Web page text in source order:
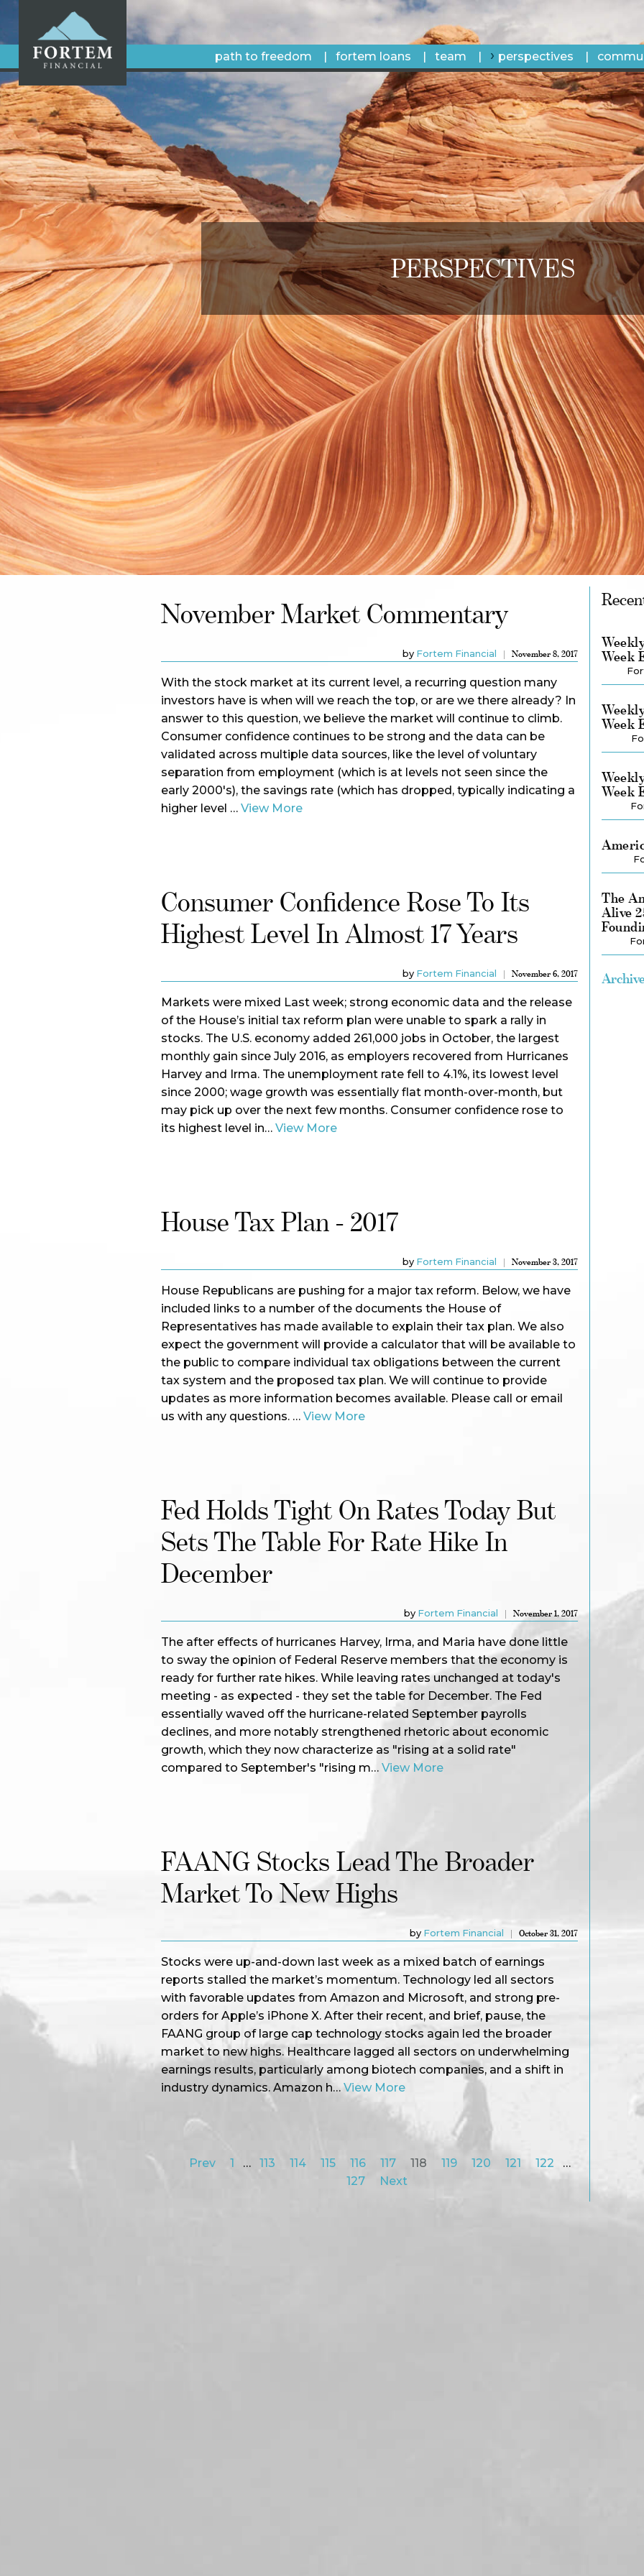
path to freedom fortem loans team perspectives
PERSPECTIVES
November Market Commentary
by Fortem Financial November 8, 2017
With the stock market at its current level, a recurring question many
investors have is when will we reach the top, or are we there already? In
answer to this question, we believe the market will continue to climb.
Consumer confidence continues to be strong and the data can be
validated across multiple data sources, like the level of voluntary
separation from employment (which is at levels not seen since the
early 2000's), the savings rate (which has dropped, typically indicating a
higher level … View More
Consumer Confidence Rose To Its
Highest Level In Almost 17 Years
by Fortem Financial November 6, 2017
Markets were mixed Last week; strong economic data and the release
of the House’s initial tax reform plan were unable to spark a rally in
stocks. The U.S. economy added 261,000 jobs in October, the largest
monthly gain since July 2016, as employers recovered from Hurricanes
Harvey and Irma. The unemployment rate fell to 4.1%, its lowest level
since 2000; wage growth was essentially flat month-over-month, but
may pick up over the next few months. Consumer confidence rose to
its highest level in… View More
House Tax Plan - 2017
by Fortem Financial November 3, 2017
House Republicans are pushing for a major tax reform. Below, we have
included links to a number of the documents the House of
Representatives has made available to explain their tax plan. We also
expect the government will provide a calculator that will be available to
the public to compare individual tax obligations between the current
tax system and the proposed tax plan. We will continue to provide
updates as more information becomes available. Please call or email
us with any questions. … View More
Fed Holds Tight On Rates Today But
Sets The Table For Rate Hike In
December
by Fortem Financial November 1, 2017
The after effects of hurricanes Harvey, Irma, and Maria have done little
to sway the opinion of Federal Reserve members that the economy is
ready for further rate hikes. While leaving rates unchanged at today's
meeting - as expected - they set the table for December. The Fed
essentially waved off the hurricane-related September payrolls
declines, and more notably strengthened rhetoric about economic
growth, which they now characterize as "rising at a solid rate"
compared to September's "rising m… View More
FAANG Stocks Lead The Broader
Market To New Highs
by Fortem Financial October 31, 2017
Stocks were up-and-down last week as a mixed batch of earnings
reports stalled the market’s momentum. Technology led all sectors
with favorable updates from Amazon and Microsoft, and strong pre-
orders for Apple’s iPhone X. After their recent, and brief, pause, the
FAANG group of large cap technology stocks again led the broader
market to new highs. Healthcare lagged all sectors on underwhelming
earnings results, particularly among biotech companies, and a shift in
industry dynamics. Amazon h… View More
Prev 1 … 113 114 115 116 117 118 119 120 121 122
…
127
Next
Week
Week
Week
The
Alive